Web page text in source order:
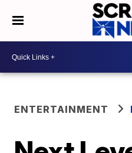
ENTERTAINMENT